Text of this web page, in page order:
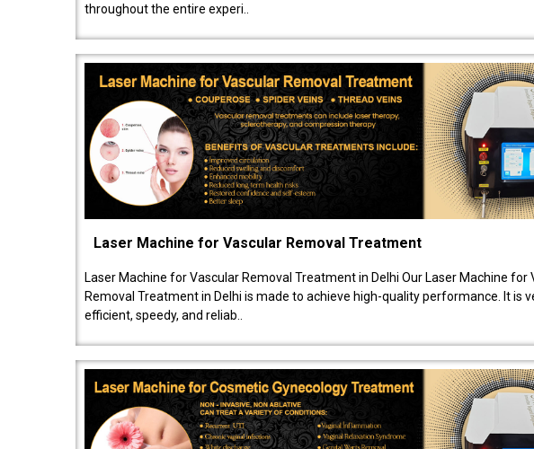
throughout the entire experi..
Laser Machine for Vascular Removal Treatment
Laser Machine for Vascular Removal Treatment in Delhi Our Laser Machine for
Removal Treatment in Delhi is made to achieve high-quality performance. It is
efficient, speedy, and reliab..